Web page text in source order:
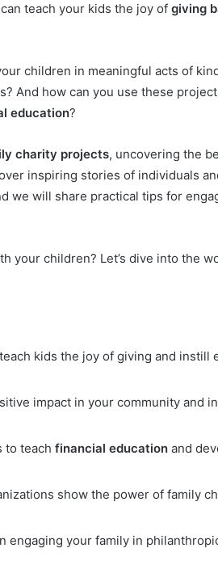
teach your kids the joy of giving
children in meaningful acts of
And how can you use these
education?
charity projects, uncovering the
inspiring stories of individuals
we will share practical tips for
your children? Let’s dive into the
kids the joy of giving and instill
impact in your community and
to teach financial education and
show the power of family
engaging your family in